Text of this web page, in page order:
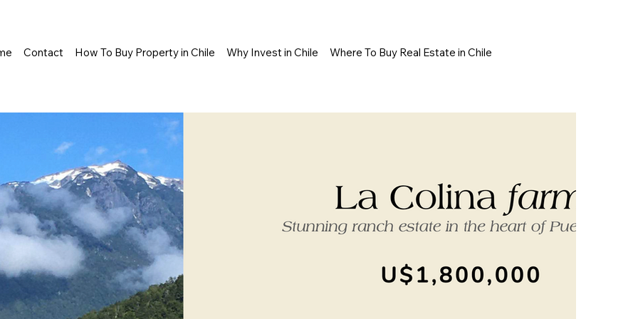
Contact How To Buy Property in Chile Why Invest in Chile Where To Buy Real Estate in Chile